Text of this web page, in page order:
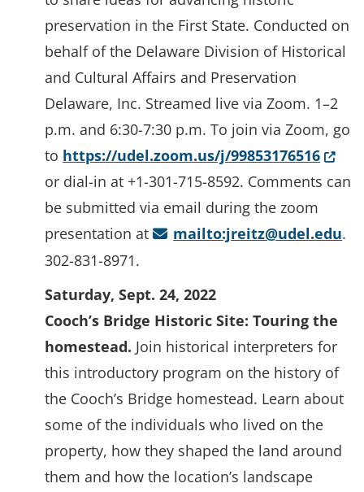
preservation in the First State. Conducted on
behalf of the Delaware Division of Historical
and Cultural Affairs and Preservation
Delaware, Inc. Streamed live via Zoom. 1–2
p.m. and 6:30-7:30 p.m. To join via Zoom, go
to https://udel.zoom.us/j/99853176516
or dial-in at +1-301-715-8592. Comments can
be submitted via email during the zoom
presentation at
mailto:jreitz@udel.edu.
302-831-8971.
Saturday, Sept. 24, 2022
Cooch’s Bridge Historic Site: Touring the
homestead. Join historical interpreters for
this introductory program on the history of
the Cooch’s Bridge homestead. Learn about
some of the individuals who lived on the
property, how they shaped the land around
them and how the location’s landscape